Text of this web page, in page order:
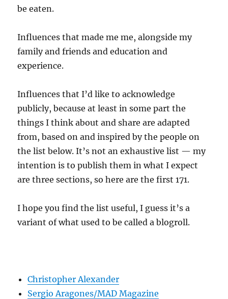
be eaten.
Influences that made me me, alongside my
family and friends and education and
experience.
Influences that I’d like to acknowledge
publicly, because at least in some part the
things I think about and share are adapted
from, based on and inspired by the people on
the list below. It’s not an exhaustive list — my
intention is to publish them in what I expect
are three sections, so here are the first 171.
I hope you find the list useful, I guess it’s a
variant of what used to be called a blogroll.
Christopher Alexander
Sergio Aragones/MAD Magazine